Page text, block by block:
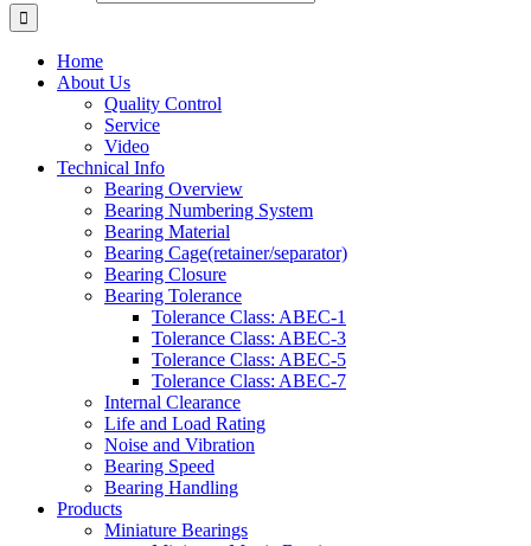
Home
About Us
Quality Control
Service
Video
Technical Info
Bearing Overview
Bearing Numbering System
Bearing Material
Bearing Cage(retainer/separator)
Bearing Closure
Bearing Tolerance
Tolerance Class: ABEC-1
Tolerance Class: ABEC-3
Tolerance Class: ABEC-5
Tolerance Class: ABEC-7
Internal Clearance
Life and Load Rating
Noise and Vibration
Bearing Speed
Bearing Handling
Products
Miniature Bearings